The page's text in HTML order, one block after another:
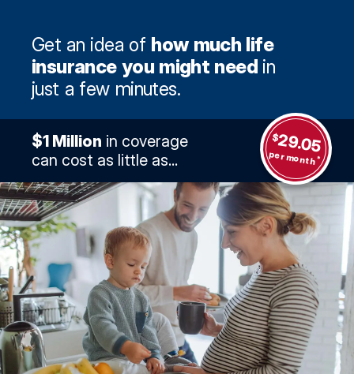
Get an idea of how much life
insurance you might need in
just a few minutes.
$29.05
per month*
$1 Million in coverage
can cost as little as...